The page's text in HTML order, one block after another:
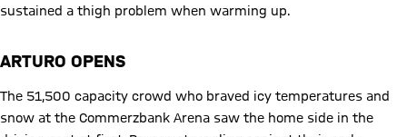
sustained a thigh problem when warming up.
ARTURO OPENS
The 51,500 capacity crowd who braved icy temperatures and
snow at the Commerzbank Arena saw the home side in the